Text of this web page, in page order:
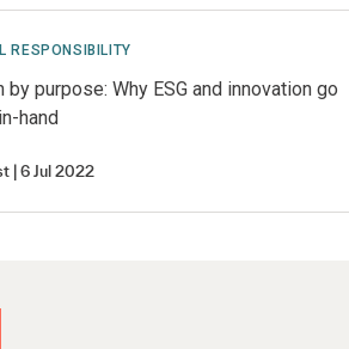
RESPONSIBILITY
by purpose: Why ESG and innovation go
hand
6 Jul 2022